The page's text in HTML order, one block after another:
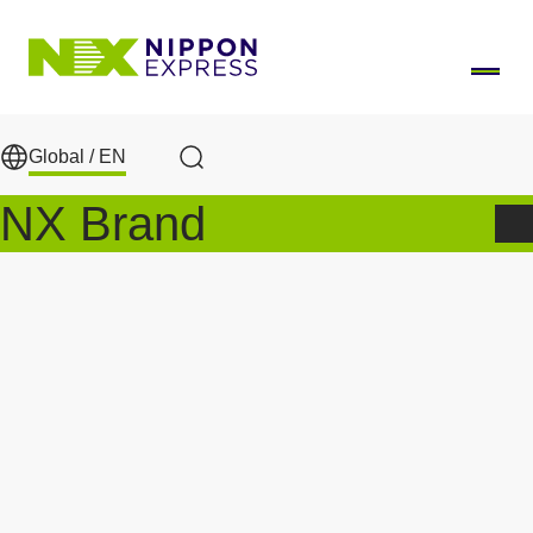
Global / EN
Search
NX Brand